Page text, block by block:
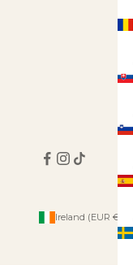
Ireland (EUR €)